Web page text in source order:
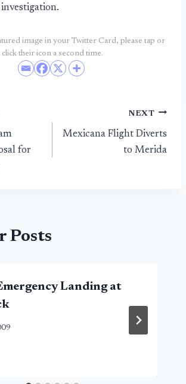
image in your Twitter Card, please tap or
click their icon a second time.
for
NEXT
Mexicana Flight Diverts
to Merida
Posts
Landing at